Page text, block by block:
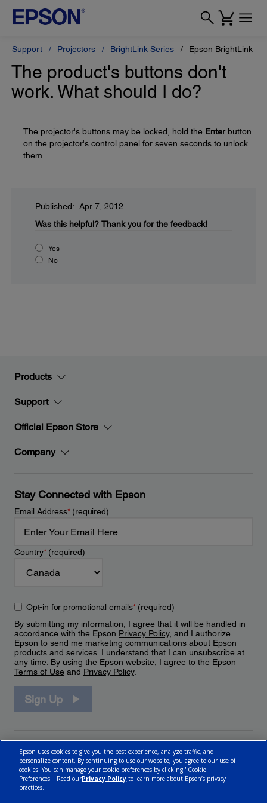
Support Projectors BrightLink Series Epson BrightLink
The product's buttons don't
work. What should I do?
The projector's buttons may be locked, hold the Enterbutton
on the projector's control panel for seven seconds to unlock
them.
Published: Apr 7, 2012
Was this helpful? Thank you for the feedback!
Yes
No
Products
Support
Official Epson Store
Company
Stay Connected with Epson
Email Address*(required)
Country*(required)
Opt-in for promotional emails*(required)
By submitting my information, I agree that it will be handled in
accordance with the Epson Privacy Policy, and I authorize
Epson to send me marketing communications about Epson
products and services. I understand that I can unsubscribe at
any time. By using the Epson website, I agree to the Epson
Terms of Use and Privacy Policy.
Sign Up
Epson uses cookies to give you the best experience, analyze traffic, and
personalize content. By continuing to use our website, you agree to our use of
cookies. You can manage your cookie preferences by clicking "Cookie
Preferences". Read ourPrivacy Policy to learn more about Epson’s privacy
practices.